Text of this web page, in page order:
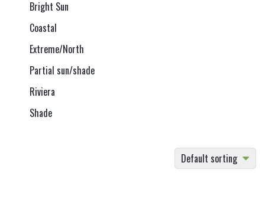
Bright Sun
Coastal
Extreme/North
Partial sun/shade
Riviera
Shade
Default sorting